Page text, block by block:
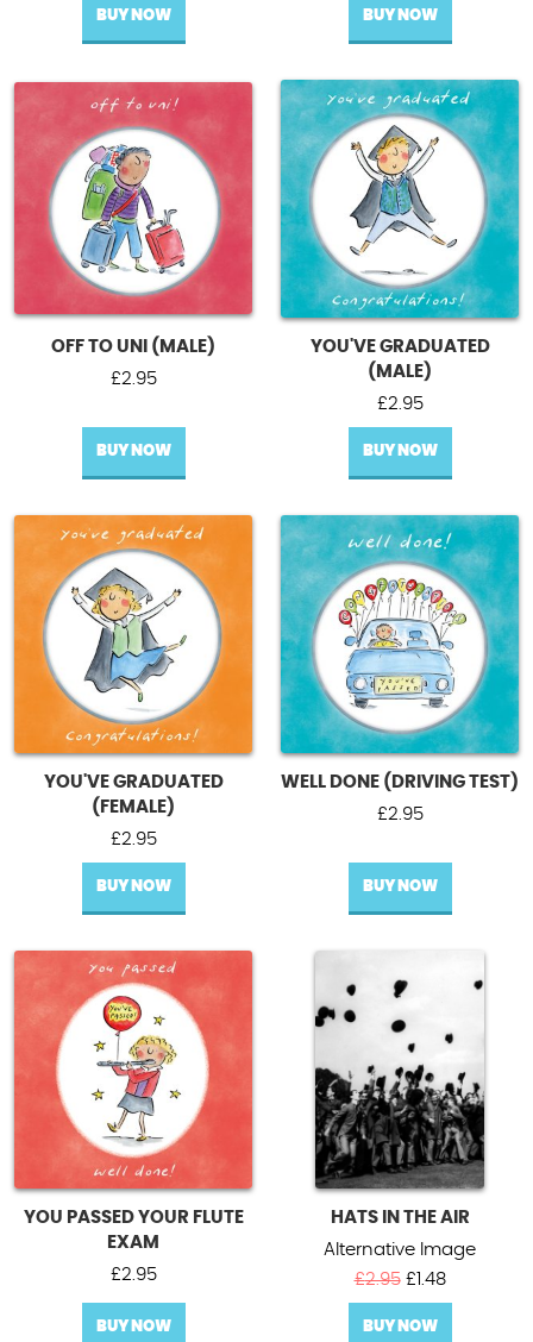
BUY NOW BUY NOW
OFF TO UNI (MALE)
£2.95
BUY NOW
YOU'VE GRADUATED
(MALE)
£2.95
BUY NOW
YOU'VE GRADUATED
(FEMALE)
£2.95
BUY NOW
WELL DONE (DRIVING TEST)
£2.95
BUY NOW
YOU PASSED YOUR FLUTE
EXAM
£2.95
BUY NOW
HATS IN THE AIR
Alternative Image
£2.95 Original
price
was:
£1.48Current
price
BUY NOW